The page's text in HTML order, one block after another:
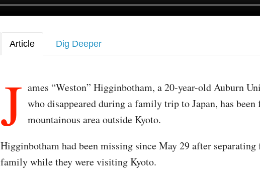
Article Dig Deeper
J ames “Weston” Higginbotham, a 20-year-old Auburn
who disappeared during a family trip to Japan, has been
mountainous area outside Kyoto.
Higginbotham had been missing since May 29 after
family while they were visiting Kyoto.